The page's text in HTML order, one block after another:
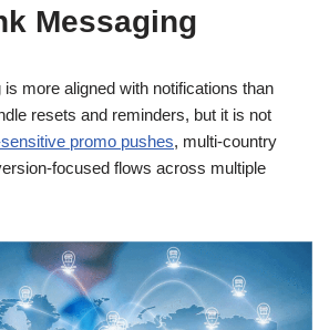
Messaging
more aligned with notifications than
resets and reminders, but it is not
promo pushes, multi-country
focused flows across multiple